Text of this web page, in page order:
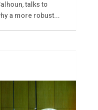
talks to
a more robust...